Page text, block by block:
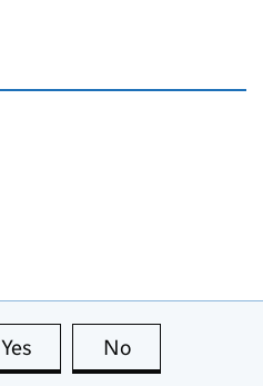
Yes this page is useful
No